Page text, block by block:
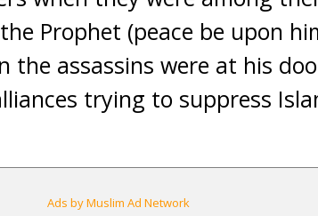
Prophet (peace be upon
the assassins were at his
trying to suppress
Ads by Muslim Ad Network